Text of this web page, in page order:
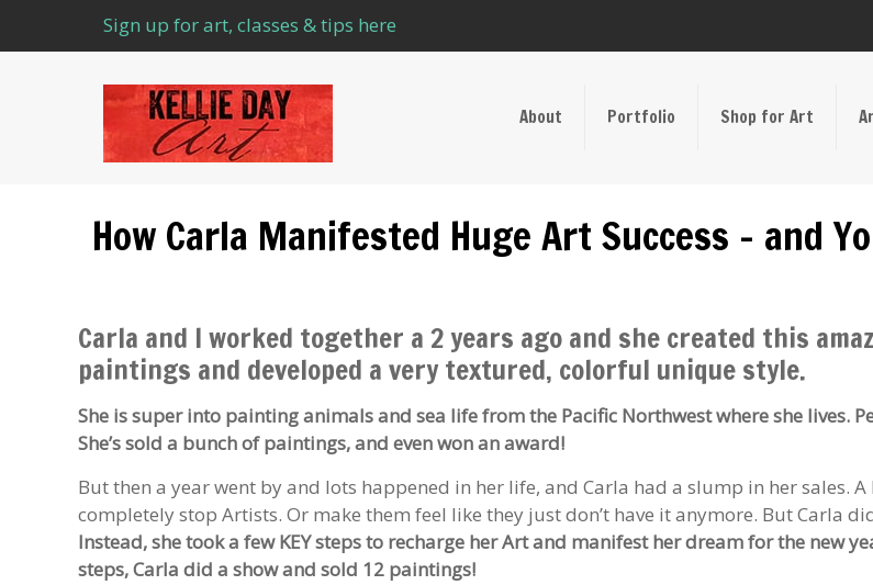
Sign up for art, classes & tips here
About Portfolio Shop for Art
How Carla Manifested Huge Art Success – and
Carla and I worked together a 2 years ago and she created this
paintings and developed a very textured, colorful unique style.
She is super into painting animals and sea life from the Pacific Northwest where she lives.
She’s sold a bunch of paintings, and even won an award!
But then a year went by and lots happened in her life, and Carla had a slump in her sales.
completely stop Artists. Or make them feel like they just don’t have it anymore. But Carla
Instead, she took a few KEY steps to recharge her Art and manifest her dream for the new
steps, Carla did a show and sold 12 paintings!